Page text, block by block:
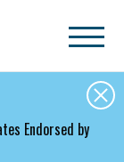
Endorsed by